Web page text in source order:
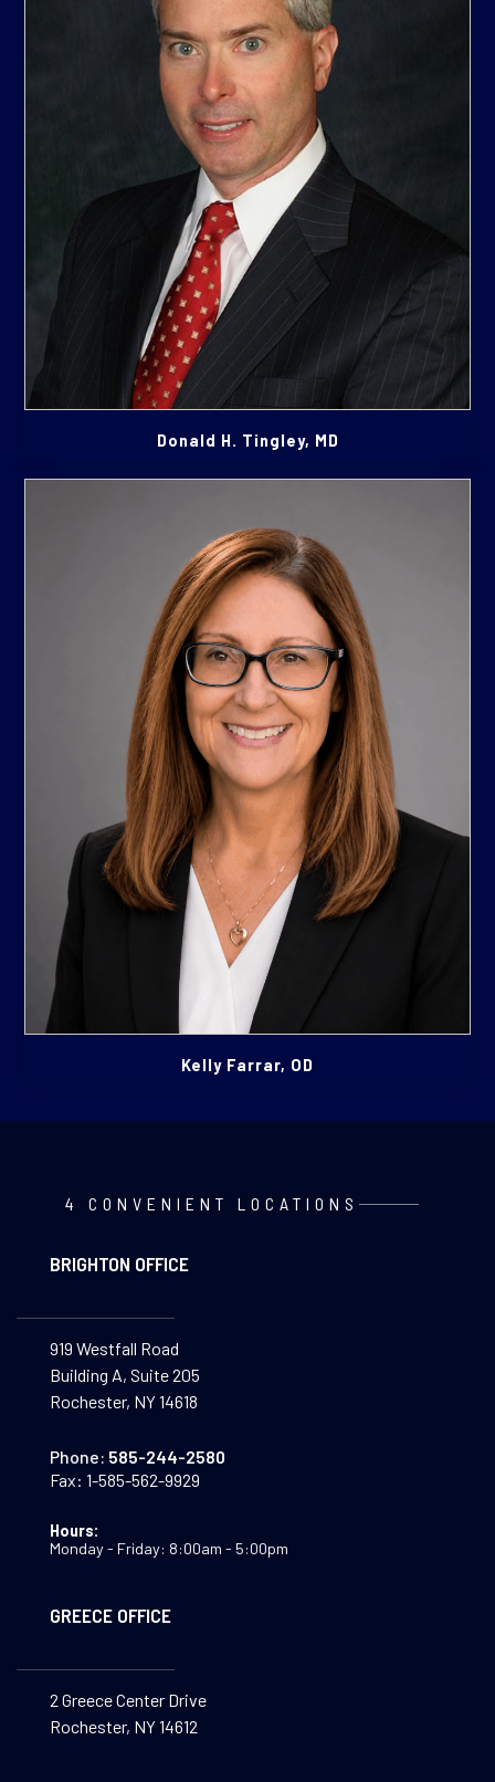
Donald H. Tingley, MD
Kelly Farrar, OD
4 CONVENIENT LOCATIONS
BRIGHTON OFFICE
919 Westfall Road
Building A, Suite 205
Rochester, NY 14618
Phone: 585-244-2580
Fax: 1-585-562-9929
Hours:
Monday - Friday: 8:00am - 5:00pm
GREECE OFFICE
2 Greece Center Drive
Rochester, NY 14612